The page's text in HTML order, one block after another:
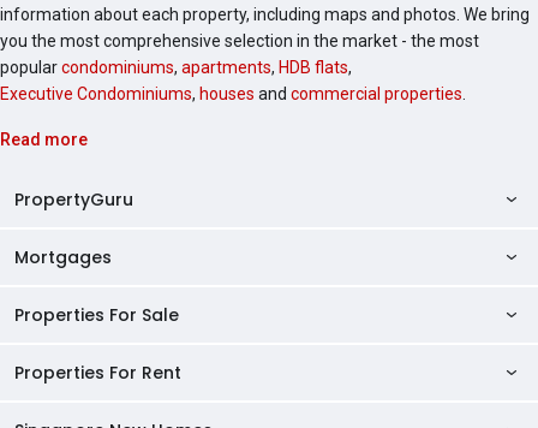
information about each property, including maps and photos. We bring
you the most comprehensive selection in the market - the most
popularcondominiums, apartments, HDB flats,
Executive Condominiums, houses and commercial properties
Read more
PropertyGuru
AskGuru
Mortgages
Private Property Home Loans
Properties For Sale
Singapore Properties For Sale
Properties For Rent